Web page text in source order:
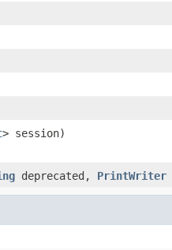
> session)
deprecated, PrintWriter